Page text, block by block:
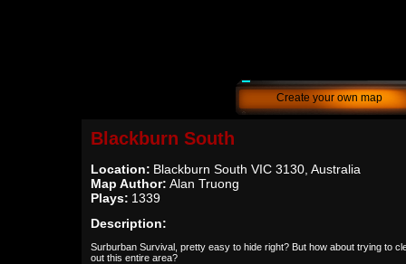
Create your own map
Blackburn South
Location: Blackburn South VIC 3130, Australia
Map Author: Alan Truong
Plays: 1339
Description:
Surburban Survival, pretty easy to hide right? But how about trying to
out this entire area?